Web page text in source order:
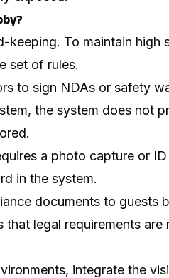
To maintain high
set of rules.
to sign NDAs or safety
the system does not
a photo capture or
in the system.
documents to guests
legal requirements
integrate the